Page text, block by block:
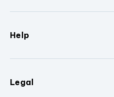
Help
Legal